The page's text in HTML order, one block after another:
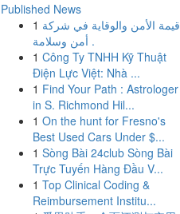
Published News
1 قيمة الأمن والوقاية في شركة
أمن وسلامة .
1 Công Ty TNHH Kỹ Thuật
Điện Lực Việt: Nhà ...
1 Find Your Path : Astrologer
in S. Richmond Hil...
1 On the hunt for Fresno's
Best Used Cars Under $...
1 Sòng Bài 24club Sòng Bài
Trực Tuyến Hàng Đầu V...
1 Top Clinical Coding &
Reimbursement Institu...